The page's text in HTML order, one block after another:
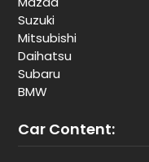
Suzuki
Mitsubishi
Daihatsu
Subaru
BMW
Car Content: